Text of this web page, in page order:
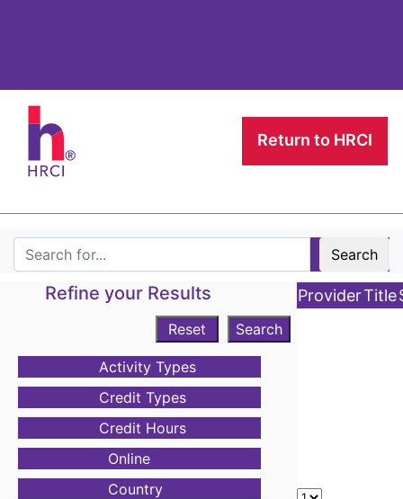
Return to HRCI
Search
Refine your Results
Search
Reset
Activity Types
Credit Types
Credit Hours
Online
Country
ProviderTitle